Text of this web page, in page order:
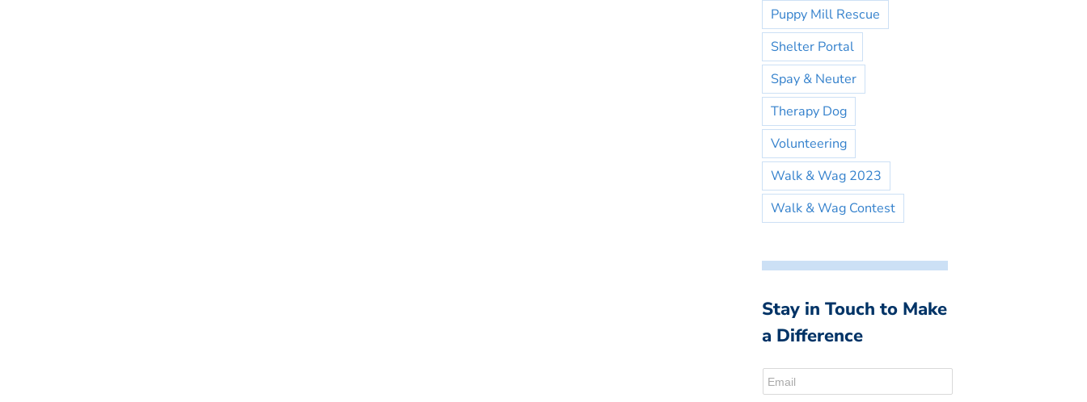
Puppy Mill Rescue
Shelter Portal
Spay & Neuter
Therapy Dog
Volunteering
Walk & Wag 2023
Walk & Wag Contest
Stay in Touch to Make
a Difference